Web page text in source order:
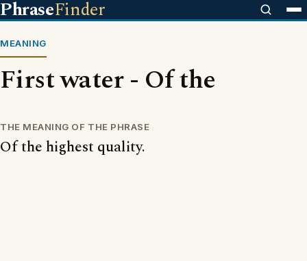
PhraseFinder
MEANING
First water - Of the
THE MEANING OF THE PHRASE
Of the highest quality.